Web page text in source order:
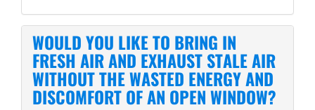
WOULD YOU LIKE TO BRING IN
FRESH AIR AND EXHAUST STALE AIR
WITHOUT THE WASTED ENERGY AND
DISCOMFORT OF AN OPEN WINDOW?